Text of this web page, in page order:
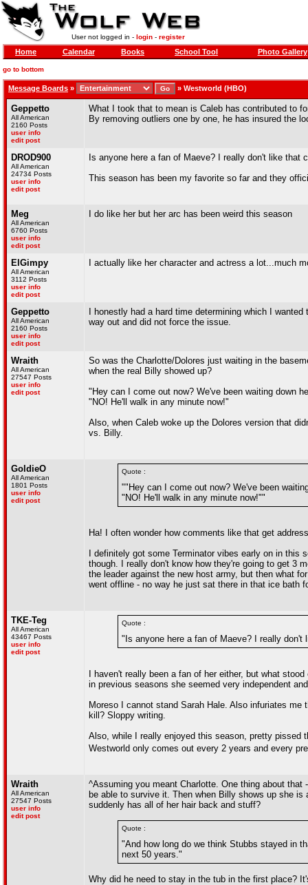
User not logged in - login- register
Home Calendar Books School Tool Photo Gallery
go to bottom
Message Boards » » Westworld (HBO)
Geppetto
All American
2160 Posts
user info
edit post
What I took that to mean is Caleb has contributed to
By removing outliers one by one, he has insured the
DROD900
All American
24734 Posts
user info
edit post
Is anyone here a fan of Maeve? I really don't like that
This season has been my favorite so far and they
Meg
All American
6760 Posts
user info
edit post
I do like her but her arc has been weird this season
ElGimpy
All American
3112 Posts
user info
edit post
I actually like her character and actress a lot...much
Geppetto
All American
2160 Posts
user info
edit post
I honestly had a hard time determining which I
way out and did not force the issue.
Wraith
All American
27547 Posts
user info
edit post
So was the Charlotte/Dolores just waiting in the
when the real Billy showed up?
"Hey can I come out now? We've been waiting down
"NO! He'll walk in any minute now!"
Also, when Caleb woke up the Dolores version that
vs. Billy.
GoldieO
All American
1801 Posts
user info
edit post
Quote :
""Hey can I come out now? We've been
"NO! He'll walk in any minute now!""
Ha! I often wonder how comments like that get
I definitely got some Terminator vibes early on in
though. I really don't know how they're going to get 3
the leader against the new host army, but then what
went offline - no way he just sat there in that ice bath
TKE-Teg
All American
43467 Posts
user info
edit post
Quote :
"Is anyone here a fan of Maeve? I really
I haven't really been a fan of her either, but what
in previous seasons she seemed very independent
Moreso I cannot stand Sarah Hale. Also infuriates
kill? Sloppy writing.
Also, while I really enjoyed this season, pretty pissed
Westworld only comes out every 2 years and every
Wraith
All American
27547 Posts
user info
edit post
^Assuming you meant Charlotte. One thing about
be able to survive it. Then when Billy shows up she
suddenly has all of her hair back and stuff?
Quote :
"And how long do we think Stubbs stayed in
next 50 years."
Why did he need to stay in the tub in the first place?